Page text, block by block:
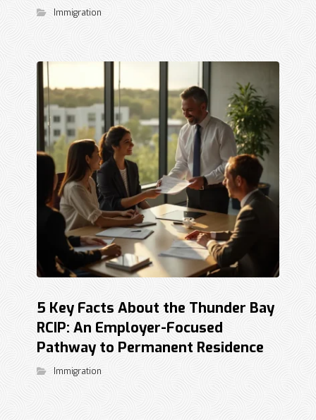
Immigration
5 Key Facts About the Thunder Bay
RCIP: An Employer-Focused
Pathway to Permanent Residence
Immigration